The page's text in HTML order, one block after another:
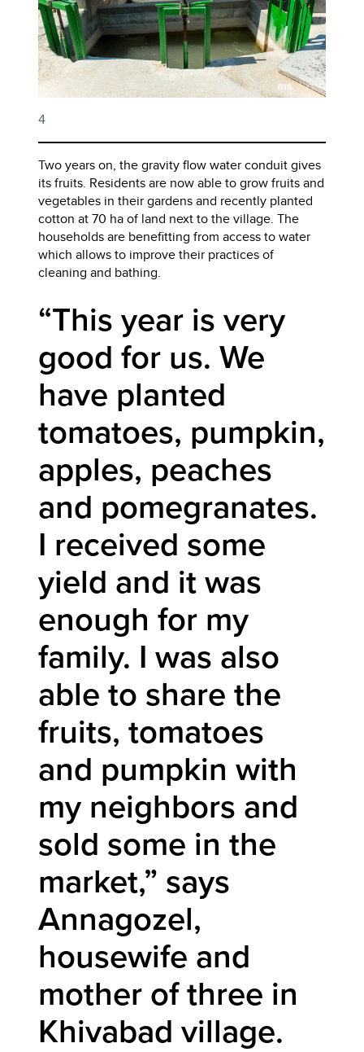
4
Two years on, the gravity flow water conduit gives
its fruits. Residents are now able to grow fruits and
vegetables in their gardens and recently planted
cotton at 70 ha of land next to the village. The
households are benefitting from access to water
which allows to improve their practices of
cleaning and bathing.
“This year is very
good for us. We
have planted
tomatoes, pumpkin,
apples, peaches
and pomegranates.
I received some
yield and it was
enough for my
family. I was also
able to share the
fruits, tomatoes
and pumpkin with
my neighbors and
sold some in the
market,” says
Annagozel,
housewife and
mother of three in
Khivabad village.